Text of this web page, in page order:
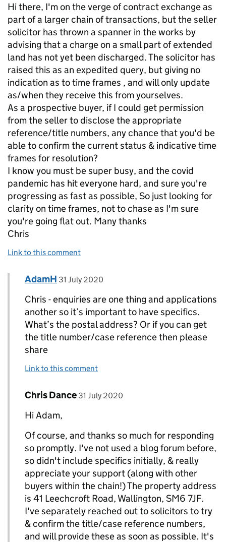
Hi there, I'm on the verge of contract exchange as
part of a larger chain of transactions, but the seller
solicitor has thrown a spanner in the works by
advising that a charge on a small part of extended
land has not yet been discharged. The solicitor has
raised this as an expedited query, but giving no
indication as to time frames , and will only update
as/when they receive this from yourselves.
As a prospective buyer, if I could get permission
from the seller to disclose the appropriate
reference/title numbers, any chance that you'd be
able to confirm the current status & indicative time
frames for resolution?
I know you must be super busy, and the covid
pandemic has hit everyone hard, and sure you're
progressing as fast as possible, So just looking for
clarity on time frames, not to chase as I'm sure
you're going flat out. Many thanks
Chris
Link to this comment
Replies to Chris Dance>
Comment by
AdamH posted on
31 July 2020
Chris - enquiries are one thing and applications
another so it’s important to have specifics.
What’s the postal address? Or if you can get
the title number/case reference then please
share
Link to this comment
Replies to AdamH>
Comment by
Chris Dance posted on
31 July 2020
Hi Adam,
Of course, and thanks so much for responding
so promptly. I've not used a blog forum before,
so didn't include specifics initially, & really
appreciate your support (along with other
buyers within the chain!) The property address
is 41 Leechcroft Road, Wallington, SM6 7JF.
I've separately reached out to solicitors to try
& confirm the title/case reference numbers,
and will provide these as soon as possible. It's